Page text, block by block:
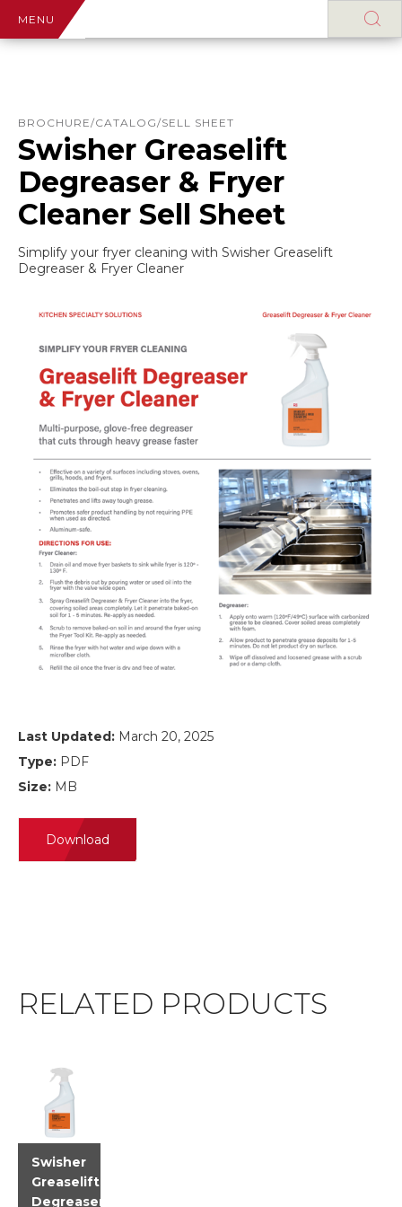
MENU
BROCHURE/CATALOG/SELL SHEET
Swisher Greaselift
Degreaser & Fryer
Cleaner Sell Sheet
Simplify your fryer cleaning with Swisher Greaselift
Degreaser & Fryer Cleaner
Last Updated: March 20, 2025
Type: PDF
Size: MB
Download
RELATED PRODUCTS
Swisher
Greaselift
Degreaser